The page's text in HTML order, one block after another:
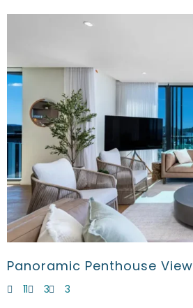
Panoramic Penthouse
11 3 3